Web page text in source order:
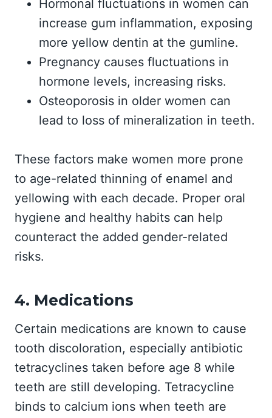
Hormonal fluctuations in women can
increase gum inflammation, exposing
more yellow dentin at the gumline.
Pregnancy causes fluctuations in
hormone levels, increasing risks.
Osteoporosis in older women can
lead to loss of mineralization in teeth.
These factors make women more prone
to age-related thinning of enamel and
yellowing with each decade. Proper oral
hygiene and healthy habits can help
counteract the added gender-related
risks.
4. Medications
Certain medications are known to cause
tooth discoloration, especially antibiotic
tetracyclines taken before age 8 while
teeth are still developing. Tetracycline
binds to calcium ions when teeth are